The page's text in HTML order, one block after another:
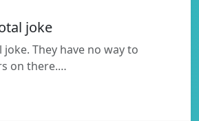
joke
They have no way to
on there.…